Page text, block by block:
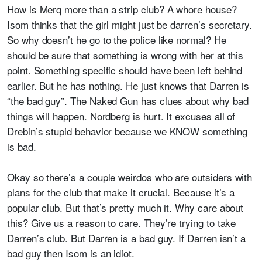
How is Merq more than a strip club? A whore house?
Isom thinks that the girl might just be darren’s secretary.
So why doesn’t he go to the police like normal? He
should be sure that something is wrong with her at this
point. Something specific should have been left behind
earlier. But he has nothing. He just knows that Darren is
“the bad guy”. The Naked Gun has clues about why bad
things will happen. Nordberg is hurt. It excuses all of
Drebin’s stupid behavior because we KNOW something
is bad.
Okay so there’s a couple weirdos who are outsiders with
plans for the club that make it crucial. Because it’s a
popular club. But that’s pretty much it. Why care about
this? Give us a reason to care. They’re trying to take
Darren’s club. But Darren is a bad guy. If Darren isn’t a
bad guy then Isom is an idiot.